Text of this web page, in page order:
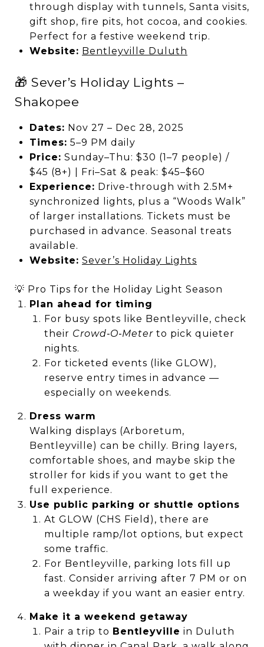
through display with tunnels, Santa visits,
gift shop, fire pits, hot cocoa, and cookies.
Perfect for a festive weekend trip.
Website: Bentleyville Duluth
🎁 Sever’s Holiday Lights –
Shakopee
Dates: Nov 27 – Dec 28, 2025
Times: 5–9 PM daily
Price: Sunday–Thu: $30 (1–7 people) /
$45 (8+) | Fri–Sat & peak: $45–$60
Experience: Drive-through with 2.5M+
synchronized lights, plus a “Woods Walk”
of larger installations. Tickets must be
purchased in advance. Seasonal treats
available.
Website: Sever’s Holiday Lights
💡 Pro Tips for the Holiday Light Season
Plan ahead for timing
For busy spots like Bentleyville, check
their Crowd‑O‑Meterto pick quieter
nights.
For ticketed events (like GLOW),
reserve entry times in advance —
especially on weekends.
Dress warm
Walking displays (Arboretum,
Bentleyville) can be chilly. Bring layers,
comfortable shoes, and maybe skip the
stroller for kids if you want to get the
full experience.
Use public parking or shuttle options
At GLOW (CHS Field), there are
multiple ramp/lot options, but expect
some traffic.
For Bentleyville, parking lots fill up
fast. Consider arriving after 7 PM or on
a weekday if you want an easier entry.
Make it a weekend getaway
Pair a trip to Bentleyville in Duluth